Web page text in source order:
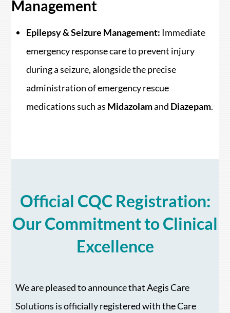
Management
Epilepsy & Seizure Management: Immediate
emergency response care to prevent injury
during a seizure, alongside the precise
administration of emergency rescue
medications such as Midazolamand Diazepam.
Official CQC Registration:
Our Commitment to Clinical
Excellence
We are pleased to announce that Aegis Care
Solutions is officially registered with the Care